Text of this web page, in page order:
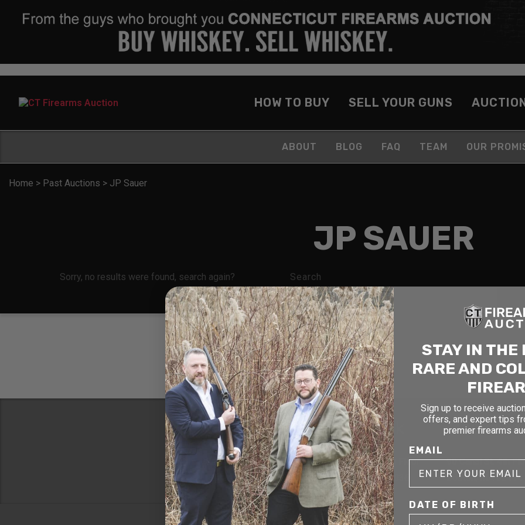
HOW TO BUY SELL YOUR GUNS
ABOUT BLOG FAQ TEAM OUR
Home > Past Auctions > JP Sauer
JP SAUER
Sorry, no results were found, search again? Search
Connecticut
8 Metals Dr.
Plantsville, CT 06479
New York
1177 6th Ave 5th Floor
New York, NY 10036
90 Canal St. 4th
Boston, MA 02114
STAY IN THE
RARE AND
Sign up to receive
offers, and expert tips
premier firearms
EMAIL
DATE OF BIRTH